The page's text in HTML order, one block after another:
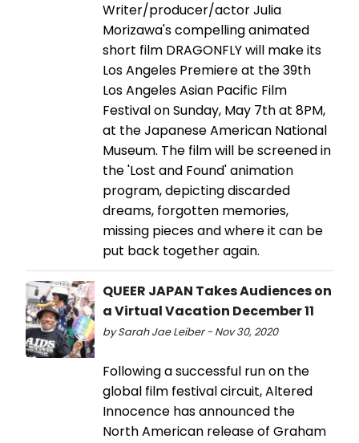
Writer/producer/actor Julia
Morizawa's compelling animated
short film DRAGONFLY will make its
Los Angeles Premiere at the 39th
Los Angeles Asian Pacific Film
Festival on Sunday, May 7th at 8PM,
at the Japanese American National
Museum. The film will be screened in
the 'Lost and Found' animation
program, depicting discarded
dreams, forgotten memories,
missing pieces and where it can be
put back together again.
QUEER JAPAN Takes Audiences on
a Virtual Vacation December 11
by Sarah Jae Leiber - Nov 30, 2020
Following a successful run on the
global film festival circuit, Altered
Innocence has announced the
North American release of Graham